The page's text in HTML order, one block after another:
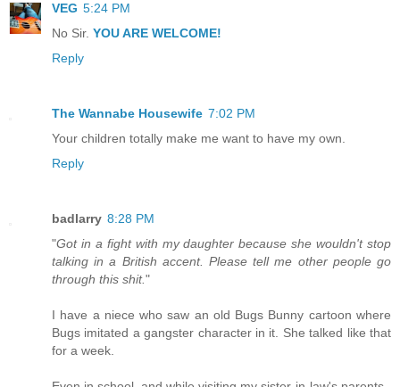
VEG 5:24 PM
No Sir. YOU ARE WELCOME!
Reply
The Wannabe Housewife 7:02 PM
Your children totally make me want to have my own.
Reply
badlarry 8:28 PM
"Got in a fight with my daughter because she wouldn't stop
talking in a British accent. Please tell me other people go
through this shit."
I have a niece who saw an old Bugs Bunny cartoon where
Bugs imitated a gangster character in it. She talked like that
for a week.